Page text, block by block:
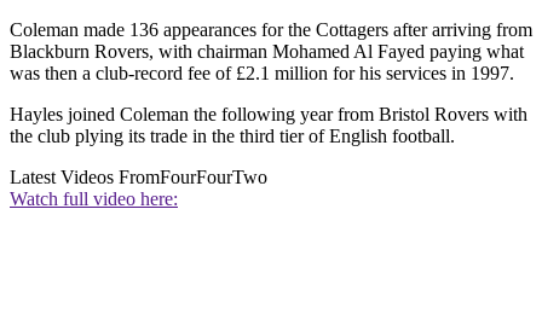
Coleman made 136 appearances for the Cottagers after arriving from
Blackburn Rovers, with chairman Mohamed Al Fayed paying what
was then a club-record fee of £2.1 million for his services in 1997.
Hayles joined Coleman the following year from Bristol Rovers with
the club plying its trade in the third tier of English football.
Latest Videos FromFourFourTwo
Watch full video here: